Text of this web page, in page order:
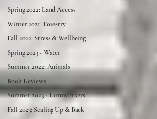
Spring 2022: Land Access
Winter 2021: Forestry
Fall 2022: Stress & Wellbeing
Spring 2023 - Water
Summer 2022: Animals
Book Reviews
Summer 2023 - Farmworkers
Fall 2023: Scaling Up & Back